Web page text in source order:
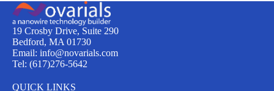
19 Crosby Drive, Suite 290
Bedford, MA 01730
Email: info@novarials.com
Tel: (617)276-5642
QUICK LINKS